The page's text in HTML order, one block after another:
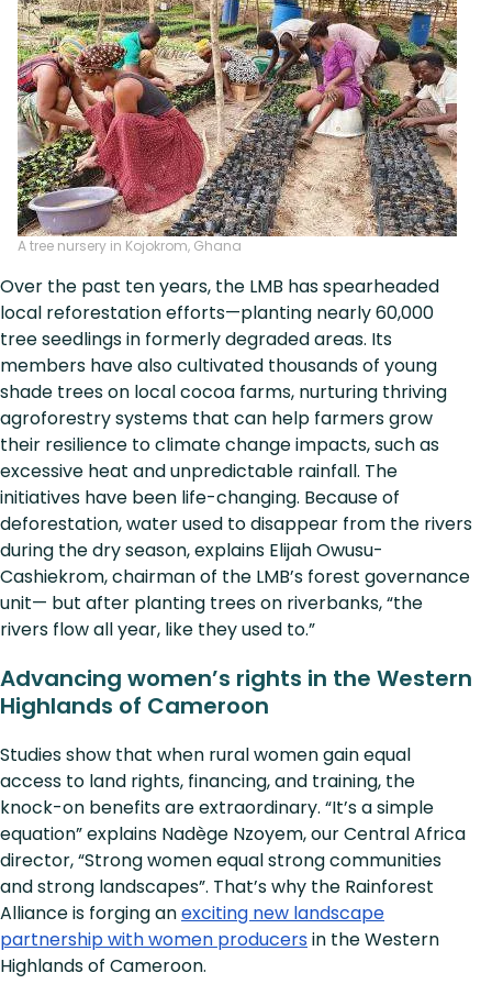
A tree nursery in Kojokrom, Ghana
Over the past ten years, the LMB has spearheaded
local reforestation efforts—planting nearly 60,000
tree seedlings in formerly degraded areas. Its
members have also cultivated thousands of young
shade trees on local cocoa farms, nurturing thriving
agroforestry systems that can help farmers grow
their resilience to climate change impacts, such as
excessive heat and unpredictable rainfall. The
initiatives have been life-changing. Because of
deforestation, water used to disappear from the rivers
during the dry season, explains Elijah Owusu-
Cashiekrom, chairman of the LMB’s forest governance
unit— but after planting trees on riverbanks, “the
rivers flow all year, like they used to.”
Advancing women’s rights in the Western
Highlands of Cameroon
Studies show that when rural women gain equal
access to land rights, financing, and training, the
knock-on benefits are extraordinary. “It’s a simple
equation” explains Nadège Nzoyem, our Central Africa
director, “Strong women equal strong communities
and strong landscapes”. That’s why the Rainforest
Alliance is forging anexciting new landscape
partnership with women producersin the Western
Highlands of Cameroon.